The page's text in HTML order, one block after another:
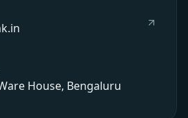
House, Bengaluru